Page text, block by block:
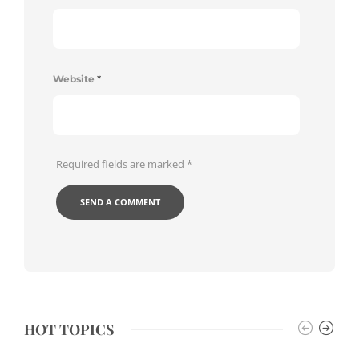
Website *
Required fields are marked *
HOT TOPICS